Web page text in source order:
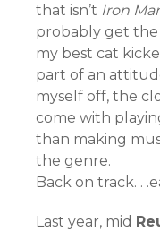
that isn’t Iron
probably get the
my best cat
part of an
myself off, the
come with
than making
the genre.
Back on track. .
Last year, mid